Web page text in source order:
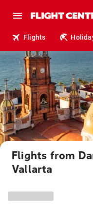
Flights
Flights from
Vallarta